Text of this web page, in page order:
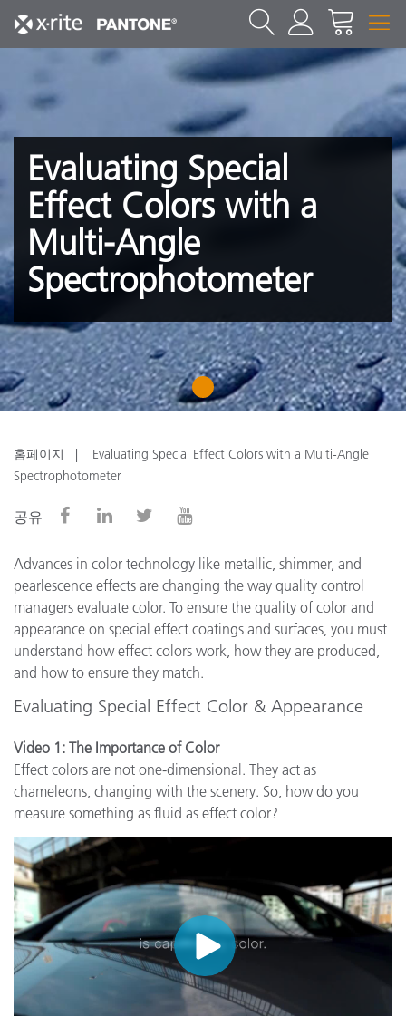
Evaluating Special
Effect Colors with a
Multi-Angle
Spectrophotometer
1
홈페이지
Evaluating Special Effect Colors with a Multi-Angle
Spectrophotometer
공유
Advances in color technology like metallic, shimmer, and
pearlescence effects are changing the way quality control
managers evaluate color. To ensure the quality of color and
appearance on special effect coatings and surfaces, you must
understand how effect colors work, how they are produced,
and how to ensure they match.
Evaluating Special Effect Color & Appearance
Video 1: The Importance of Color
Effect colors are not one-dimensional. They act as
chameleons, changing with the scenery. So, how do you
measure something as fluid as effect color?